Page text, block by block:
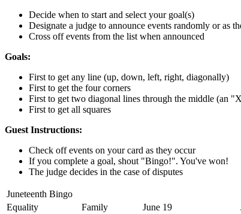
Decide when to start and select your goal(s)
Designate a judge to announce events randomly or as
Cross off events from the list when announced
Goals:
First to get any line (up, down, left, right, diagonally)
First to get the four corners
First to get two diagonal lines through the middle (an
First to get all squares
Guest Instructions:
Check off events on your card as they occur
If you complete a goal, shout "Bingo!". You've won!
The judge decides in the case of disputes
Juneteenth Bingo
Equality
Family June 19